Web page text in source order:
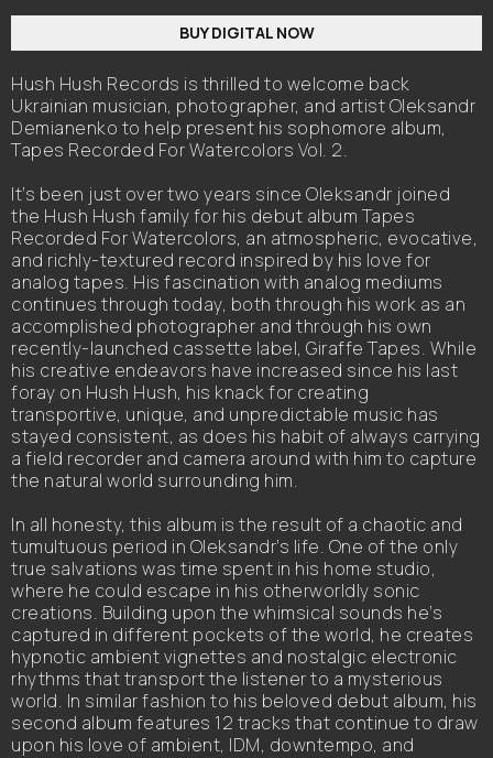
Hush Hush Records is thrilled to welcome back
Ukrainian musician, photographer, and artist Oleksandr
Demianenko to help present his sophomore album,
Tapes Recorded For Watercolors Vol. 2.
It’s been just over two years since Oleksandr joined
the Hush Hush family for his debut album Tapes
Recorded For Watercolors, an atmospheric, evocative,
and richly-textured record inspired by his love for
analog tapes. His fascination with analog mediums
continues through today, both through his work as an
accomplished photographer and through his own
recently-launched cassette label, Giraffe Tapes. While
his creative endeavors have increased since his last
foray on Hush Hush, his knack for creating
transportive, unique, and unpredictable music has
stayed consistent, as does his habit of always carrying
a field recorder and camera around with him to capture
the natural world surrounding him.
In all honesty, this album is the result of a chaotic and
tumultuous period in Oleksandr’s life. One of the only
true salvations was time spent in his home studio,
where he could escape in his otherworldly sonic
creations. Building upon the whimsical sounds he’s
captured in different pockets of the world, he creates
hypnotic ambient vignettes and nostalgic electronic
rhythms that transport the listener to a mysterious
world. In similar fashion to his beloved debut album, his
second album features 12 tracks that continue to draw
upon his love of ambient, IDM, downtempo, and
BUY DIGITAL NOW